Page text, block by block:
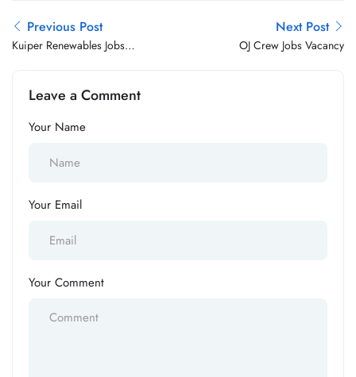
Previous Post
Kuiper Renewables Jobs
Next Post
OJ Crew Jobs Vacancy
Leave a Comment
Your Name
Your Email
Your Comment